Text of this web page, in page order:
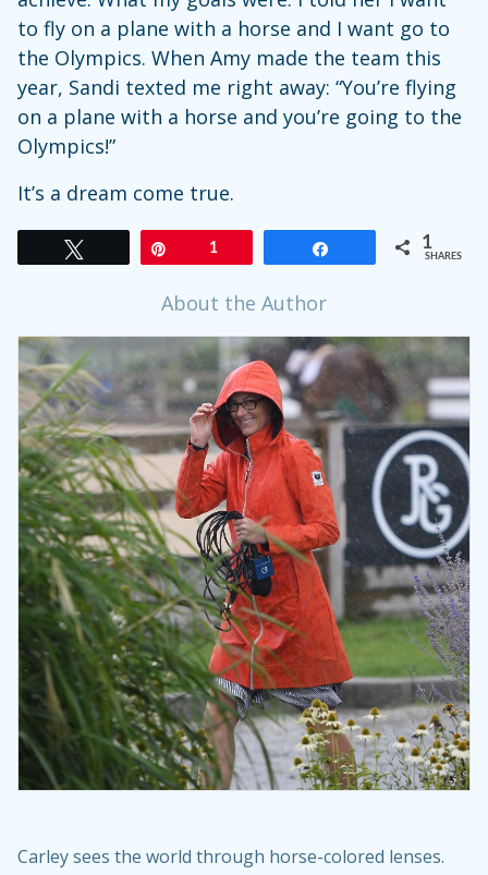
to fly on a plane with a horse and I want go to
the Olympics. When Amy made the team this
year, Sandi texted me right away: “You’re flying
on a plane with a horse and you’re going to the
Olympics!”
It’s a dream come true.
1 1
SHARES
About the Author
Carley sees the world through horse-colored lenses.